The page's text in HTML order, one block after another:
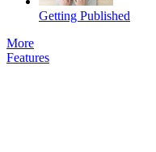
Getting Published
More
Features